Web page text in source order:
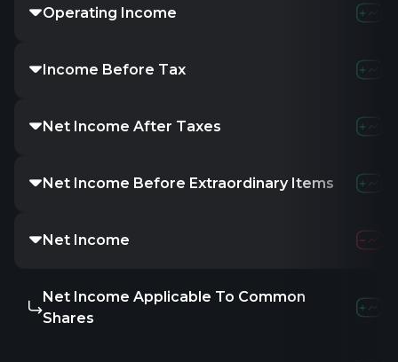
Operating Income
Income Before Tax
Net Income After Taxes
Net Income Before Extraordinary Items
Net Income
Net Income Applicable To Common
Shares